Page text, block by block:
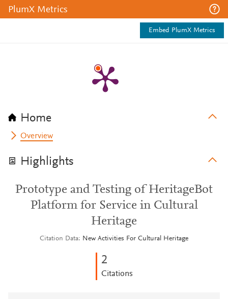
PlumX Metrics
Embed PlumX Metrics
Home
Overview
Highlights
Prototype and Testing of HeritageBot
Platform for Service in Cultural
Heritage
Citation Data New Activities For Cultural Heritage
2
Citations